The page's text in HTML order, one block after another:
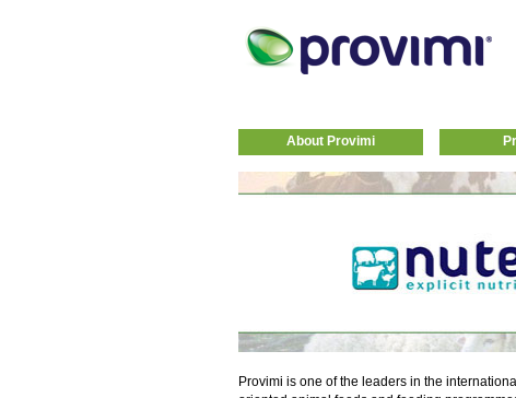
About Provimi
Provimi is one of the leaders in the